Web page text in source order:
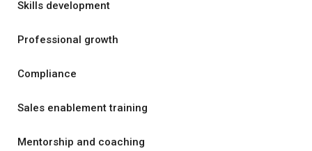
Skills development
Professional growth
Compliance
Sales enablement training
Mentorship and coaching